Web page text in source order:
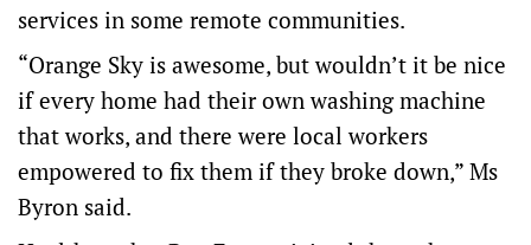
services in some remote communities.
“Orange Sky is awesome, but wouldn’t it be nice
if every home had their own washing machine
that works, and there were local workers
empowered to fix them if they broke down,” Ms
Byron said.